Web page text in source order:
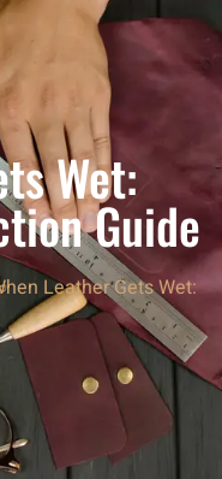
Wet:
Guide
Leather Gets Wet: